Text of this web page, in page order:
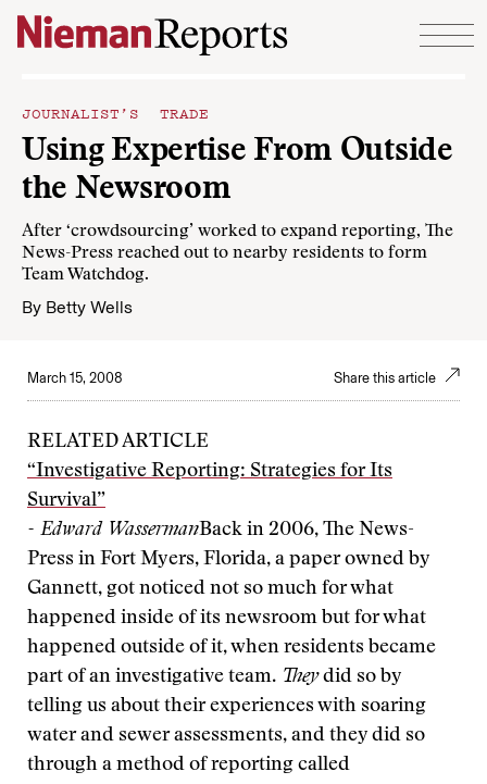
Skip to content
JOURNALIST’S TRADE
Using Expertise From Outside
the Newsroom
After ‘crowdsourcing’ worked to expand reporting, The
News-Press reached out to nearby residents to form
Team Watchdog.
By Betty Wells
March 15, 2008 Share this article
RELATED ARTICLE
“Investigative Reporting: Strategies for Its
Survival”
- Edward WassermanBack in 2006, The News-
Press in Fort Myers, Florida, a paper owned by
Gannett, got noticed not so much for what
happened inside of its newsroom but for what
happened outside of it, when residents became
part of an investigative team. Theydid so by
telling us about their experiences with soaring
water and sewer assessments, and they did so
through a method of reporting called